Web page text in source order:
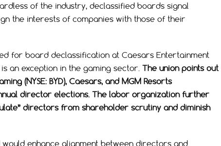
of the industry, declassified boards signal
the interests of companies with those of their
for board declassification at Caesars Entertainment
is an exception in the gaming sector. The union points out
(NYSE: BYD), Caesars, and MGM Resorts
director elections. The labor organization further
directors from shareholder scrutiny and diminish
would enhance alignment between directors and